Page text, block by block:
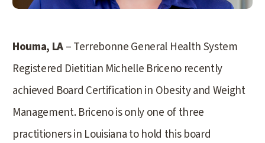
Houma, LA– Terrebonne General Health System
Registered Dietitian Michelle Briceno recently
achieved Board Certification in Obesity and Weight
Management. Briceno is only one of three
practitioners in Louisiana to hold this board